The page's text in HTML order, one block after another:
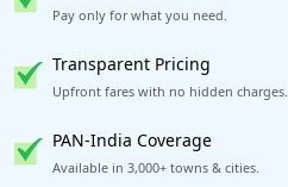
Pay only for what you need.
Transparent Pricing
Upfront fares with no hidden charges.
PAN-India Coverage
Available in 3,000+ towns & cities.